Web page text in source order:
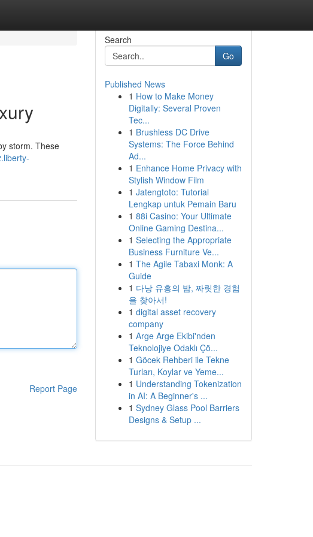
storm. These
Report Page
Search
Go
Published News
1 How to Make Money
Digitally: Several Proven
Tec...
1 Brushless DC Drive
Systems: The Force Behind
Ad...
1 Enhance Home Privacy with
Stylish Window Film
1 Jatengtoto: Tutorial
Lengkap untuk Pemain Baru
1 88i Casino: Your Ultimate
Online Gaming Destina...
1 Selecting the Appropriate
Business Furniture Ve...
1 The Agile Tabaxi Monk: A
Guide
1 다낭 유흥의 밤, 짜릿한 경험
을 찾아서!
1 digital asset recovery
company
1 Arge Arge Ekibi'nden
Teknolojiye Odaklı Çö...
1 Göcek Rehberi ile Tekne
Turları, Koylar ve Yeme...
1 Understanding Tokenization
in AI: A Beginner's ...
1 Sydney Glass Pool Barriers
Designs & Setup ...